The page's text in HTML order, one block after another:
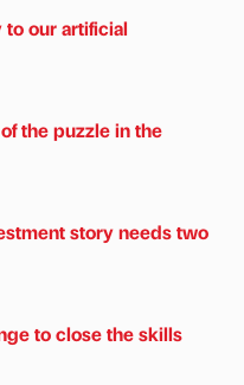
to our artificial
the puzzle in the
story needs two
to close the skills